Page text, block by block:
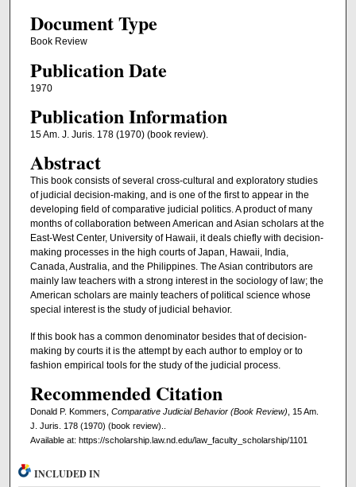
Document Type
Book Review
Publication Date
1970
Publication Information
15 Am. J. Juris. 178 (1970) (book review).
Abstract
This book consists of several cross-cultural and exploratory studies
of judicial decision-making, and is one of the first to appear in the
developing field of comparative judicial politics. A product of many
months of collaboration between American and Asian scholars at the
East-West Center, University of Hawaii, it deals chiefly with decision-
making processes in the high courts of Japan, Hawaii, India,
Canada, Australia, and the Philippines. The Asian contributors are
mainly law teachers with a strong interest in the sociology of law; the
American scholars are mainly teachers of political science whose
special interest is the study of judicial behavior.
If this book has a common denominator besides that of decision-
making by courts it is the attempt by each author to employ or to
fashion empirical tools for the study of the judicial process.
Recommended Citation
Donald P. Kommers, Comparative Judicial Behavior (Book Review) , 15 Am.
J. Juris. 178 (1970) (book review)..
Available at: https://scholarship.law.nd.edu/law_faculty_scholarship/1101
INCLUDED IN